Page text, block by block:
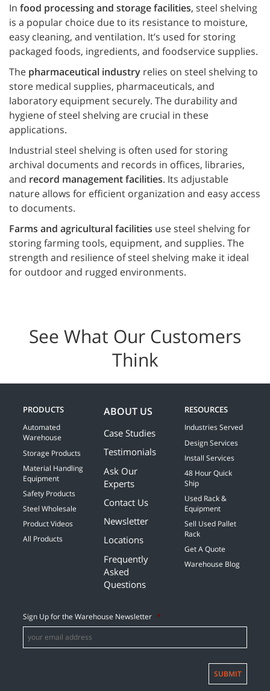
In food processing and storage facilities, steel shelving
is a popular choice due to its resistance to moisture,
easy cleaning, and ventilation. It’s used for storing
packaged foods, ingredients, and foodservice supplies.
The pharmaceutical industry relies on steel shelving to
store medical supplies, pharmaceuticals, and
laboratory equipment securely. The durability and
hygiene of steel shelving are crucial in these
applications.
Industrial steel shelving is often used for storing
archival documents and records in offices, libraries,
and record management facilities. Its adjustable
nature allows for efficient organization and easy access
to documents.
Farms and agricultural facilities use steel shelving for
storing farming tools, equipment, and supplies. The
strength and resilience of steel shelving make it ideal
for outdoor and rugged environments.
See What Our Customers
Think
PRODUCTS
Automated
Warehouse
Storage Products
Material Handling
Equipment
Safety Products
Steel Wholesale
Product Videos
All Products
ABOUT US
Case Studies
Testimonials
Ask Our
Experts
Contact Us
Newsletter
Locations
Frequently
Asked
Questions
RESOURCES
Industries Served
Design Services
Install Services
48 Hour Quick
Ship
Used Rack &
Equipment
Sell Used Pallet
Rack
Get A Quote
Warehouse Blog
Sign Up for the Warehouse Newsletter *
SUBMIT